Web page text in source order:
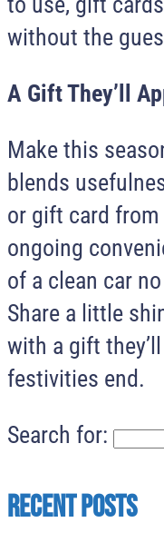
without the
A Gift They’ll
Make this
blends
or gift card from
ongoing
of a clean car
Share a little
with a gift
festivities end.
Search for:
Recent Posts